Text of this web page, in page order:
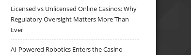
Licensed vs Unlicensed Online Casinos: Why
Regulatory Oversight Matters More Than
Ever
AI-Powered Robotics Enters the Casino